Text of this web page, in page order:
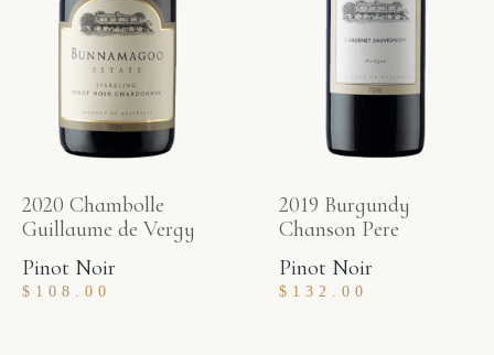
2020 Chambolle
Guillaume de Vergy
Pinot Noir
$ 108.00
2019 Burgundy
Chanson Pere
Pinot Noir
$ 132.00